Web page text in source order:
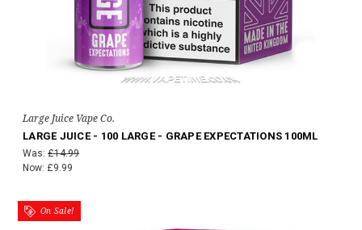
Large Juice Vape Co.
LARGE JUICE - 100 LARGE - GRAPE EXPECTATIONS 100ML
Was: £14.99
Now: £9.99
On Sale!